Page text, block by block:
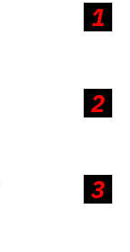
1
2
3